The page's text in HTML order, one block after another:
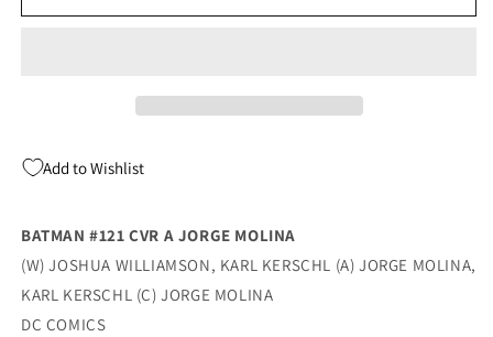
#121
Dc
#121
Add to Wishlist
BATMAN #121 CVR A JORGE MOLINA
(W) JOSHUA WILLIAMSON, KARL KERSCHL (A) JORGE MOLINA,
KARL KERSCHL (C) JORGE MOLINA
DC COMICS